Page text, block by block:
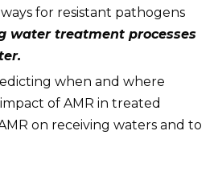
for resistant pathogens
water treatment processes
when and where
of AMR in treated
on receiving waters and to